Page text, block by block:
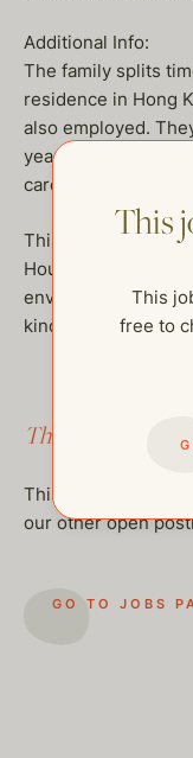
Additional Info:
The family splits
residence in Hong
also employed.
year traveling,
caretaker of the
This is a wonderful
Housekeeper who
environment,
kind and growing
This job has been
This job has been
our other open
GO TO JOBS
This
This
free to